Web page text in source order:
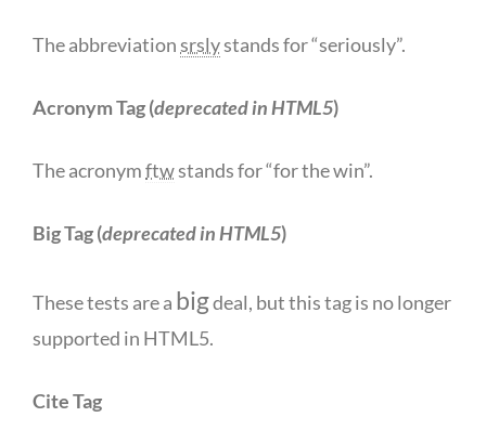
The abbreviationsrslystands for “seriously”.
Acronym Tag (deprecated in HTML5)
The acronymftwstands for “for the win”.
Big Tag(deprecated in HTML5)
These tests are a bigdeal, but this tag is no longer
supported in HTML5.
Cite Tag